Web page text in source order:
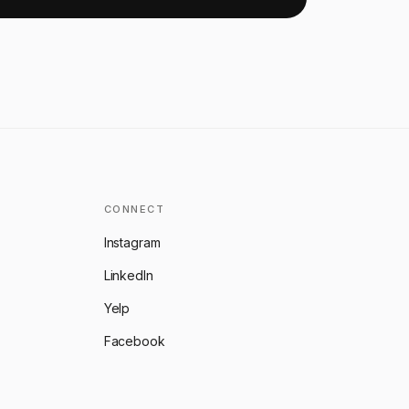
CONNECT
Instagram
LinkedIn
Yelp
Facebook